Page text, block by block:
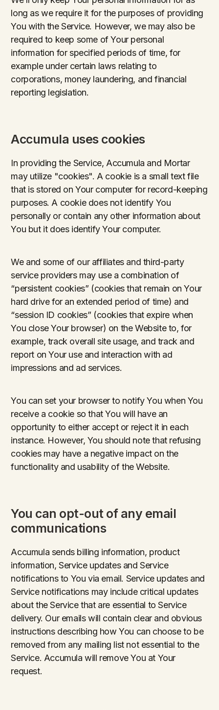
long as we require it for the purposes of providing
You with the Service. However, we may also be
required to keep some of Your personal
information for specified periods of time, for
example under certain laws relating to
corporations, money laundering, and financial
reporting legislation.
Accumula uses cookies
In providing the Service, Accumula and Mortar
may utilize "cookies". A cookie is a small text file
that is stored on Your computer for record-keeping
purposes. A cookie does not identify You
personally or contain any other information about
You but it does identify Your computer.
We and some of our affiliates and third-party
service providers may use a combination of
“persistent cookies” (cookies that remain on Your
hard drive for an extended period of time) and
“session ID cookies” (cookies that expire when
You close Your browser) on the Website to, for
example, track overall site usage, and track and
report on Your use and interaction with ad
impressions and ad services.
You can set your browser to notify You when You
receive a cookie so that You will have an
opportunity to either accept or reject it in each
instance. However, You should note that refusing
cookies may have a negative impact on the
functionality and usability of the Website.
You can opt-out of any email
communications
Accumula sends billing information, product
information, Service updates and Service
notifications to You via email. Service updates and
Service notifications may include critical updates
about the Service that are essential to Service
delivery. Our emails will contain clear and obvious
instructions describing how You can choose to be
removed from any mailing list not essential to the
Service. Accumula will remove You at Your
request.